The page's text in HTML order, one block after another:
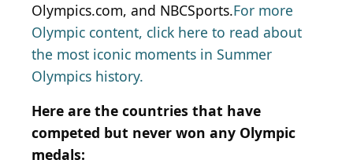
Olympics.com, and NBCSports.For more
Olympic content, click here to read about
the most iconic moments in Summer
Olympics history.
Here are the countries that have
competed but never won any Olympic
medals: